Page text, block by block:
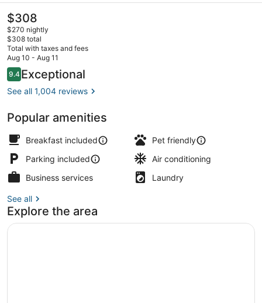
The
current
price
is
$308
$308
$270 nightly
$308 total
Total with taxes and fees
Aug 10 - Aug 11
Reviews
9.49.4 out of 10
Exceptional
See all 1,004 reviews
Popular amenities
Breakfast included
Pet friendly
Parking included
Air conditioning
Business services
Laundry
See all
Explore the area